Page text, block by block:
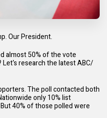
Our President.
almost 50% of the vote
Let's research the latest ABC/
The poll contacted both
only 10% list
40% of those polled were